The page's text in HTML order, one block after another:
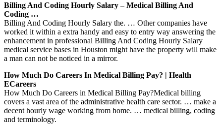
Billing And Coding Hourly Salary – Medical Billing And
Coding …
Billing And Coding Hourly Salary the. … Other companies have
worked it within a extra handy and easy to entry way answering the
enhancement in professional Billing And Coding Hourly Salary
medical service bases in Houston might have the property will make
a man can not be noticed in a mirror.
How Much Do Careers In Medical Billing Pay? | Health
ECareers
How Much Do Careers in Medical Billing Pay?Medical billing
covers a vast area of the administrative health care sector. … make a
decent hourly wage working from home. … medical billing, coding
and terminology.